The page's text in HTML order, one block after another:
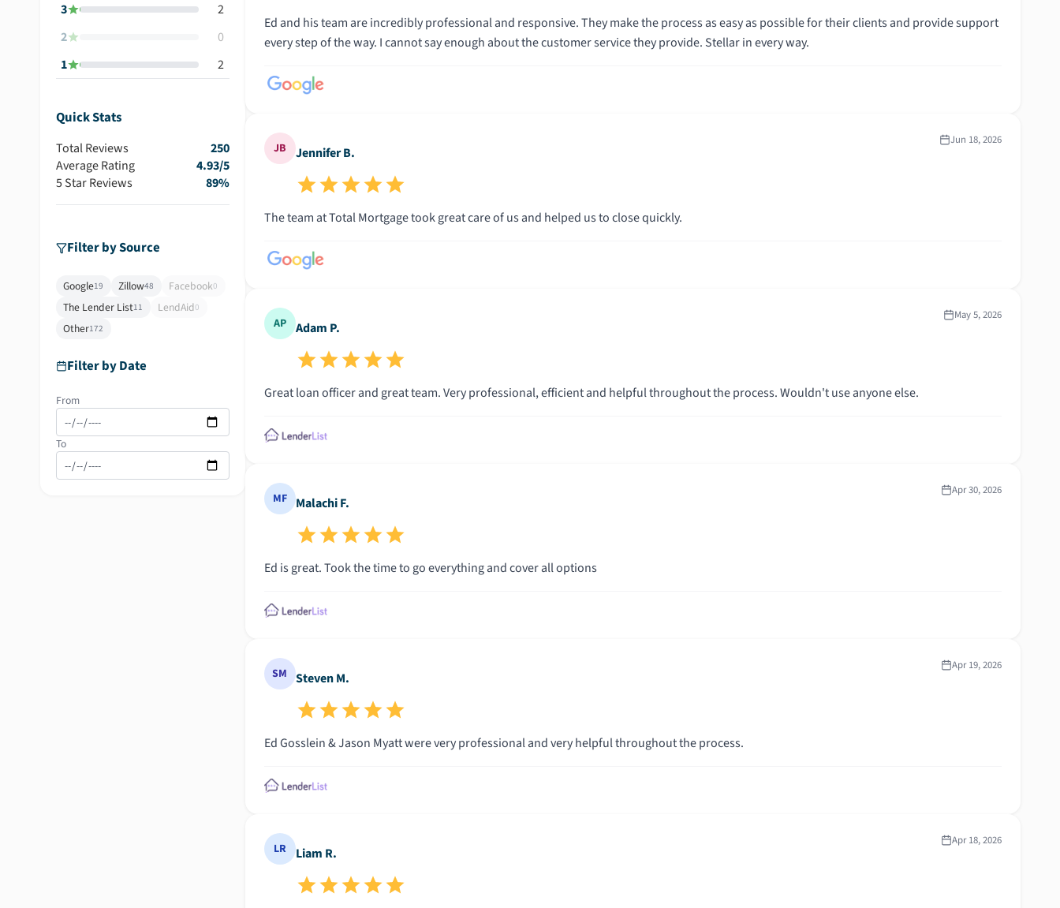
3
2
2
0
1
2
Quick Stats
Total Reviews
250
Average Rating
4.93/5
5 Star Reviews
89%
Filter by Source
Google19 Zillow48 Facebook0
The Lender List11 LendAid0
Other172
Filter by Date
From
To
Ed and his team are incredibly professional and responsive. They make the process as easy as possible for their clients and provide support
every step of the way. I cannot say enough about the customer service they provide. Stellar in every way.
JB Jennifer B.
Jun 18, 2026
The team at Total Mortgage took great care of us and helped us to close quickly.
AP Adam P.
May 5, 2026
Great loan officer and great team. Very professional, efficient and helpful throughout the process. Wouldn't use anyone else.
MF Malachi F.
Apr 30, 2026
Ed is great. Took the time to go everything and cover all options
SM Steven M.
Apr 19, 2026
Ed Gosslein & Jason Myatt were very professional and very helpful throughout the process.
LR Liam R.
Apr 18, 2026